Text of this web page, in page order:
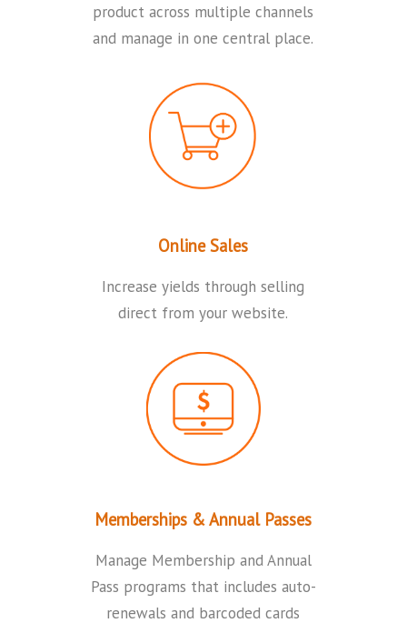
product across multiple channels
and manage in one central place.
Online Sales
Increase yields through selling
direct from your website.
Memberships & Annual Passes
Manage Membership and Annual
Pass programs that includes auto-
renewals and barcoded cards